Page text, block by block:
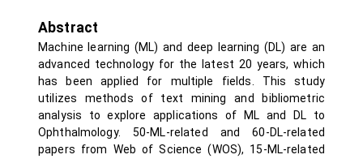
Abstract
Machine learning (ML) and deep learning (DL) are an
advanced technology for the latest 20 years, which
has been applied for multiple fields. This study
utilizes methods of text mining and bibliometric
analysis to explore applications of ML and DL to
Ophthalmology. 50-ML-related and 60-DL-related
papers from Web of Science (WOS), 15-ML-related